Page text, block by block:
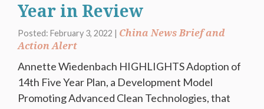
Year in Review
Posted: February 3, 2022 | China News Brief and
Action Alert
Annette Wiedenbach HIGHLIGHTS Adoption of
14th Five Year Plan, a Development Model
Promoting Advanced Clean Technologies, that